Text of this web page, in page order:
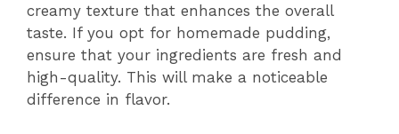
creamy texture that enhances the overall
taste. If you opt for homemade pudding,
ensure that your ingredients are fresh and
high-quality. This will make a noticeable
difference in flavor.